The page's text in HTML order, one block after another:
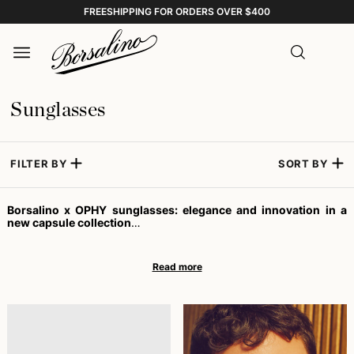
FREESHIPPING FOR ORDERS OVER $400
Sunglasses
FILTER BY SORT BY
Borsalino x OPHY sunglasses: elegance and innovation in a
new capsule collection
vision, Borsalino – symbol of Italian artisanal excellence since
1857 – and OPHY – a dynamic eyewear reality founded in 2018 –
those looking for trendy sunglasses. This collaboration represents
a new chapter for the House of Alessandria, always committed to
enhancing the dialogue between heritage and contemporary